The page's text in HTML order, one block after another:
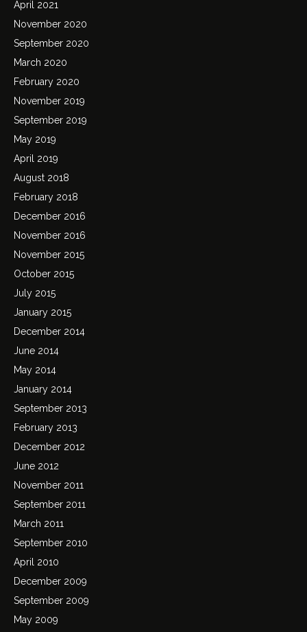
April 2021
November 2020
September 2020
March 2020
February 2020
November 2019
September 2019
May 2019
April 2019
August 2018
February 2018
December 2016
November 2016
November 2015
October 2015
July 2015
January 2015
December 2014
June 2014
May 2014
January 2014
September 2013
February 2013
December 2012
June 2012
November 2011
September 2011
March 2011
September 2010
April 2010
December 2009
September 2009
May 2009